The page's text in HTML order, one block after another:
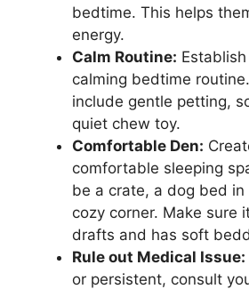
bedtime. This helps
energy.
Calm Routine:
calming bedtime
include gentle petting,
quiet chew toy.
Comfortable Den:
comfortable sleeping
be a crate, a dog bed in
cozy corner. Make sure
drafts and has soft
Rule out Medical Issue:
or persistent, consult